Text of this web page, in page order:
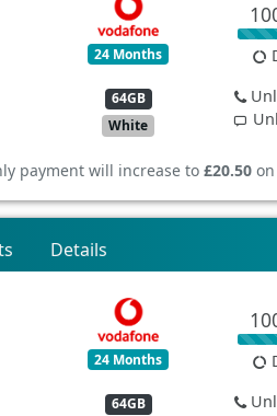
24 Months
64GB
White
payment will increase to £20.50on
Details
24 Months
64GB